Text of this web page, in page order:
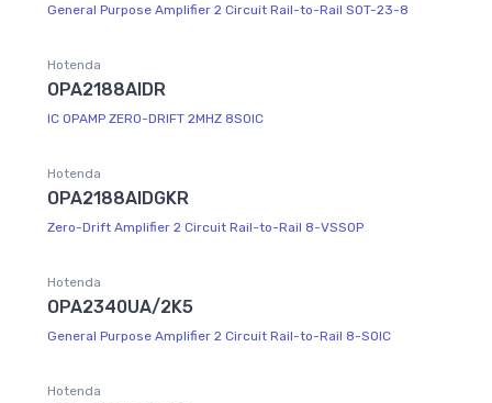
General Purpose Amplifier 2 Circuit Rail-to-Rail SOT-23-8
Hotenda
OPA2188AIDR
IC OPAMP ZERO-DRIFT 2MHZ 8SOIC
Hotenda
OPA2188AIDGKR
Zero-Drift Amplifier 2 Circuit Rail-to-Rail 8-VSSOP
Hotenda
OPA2340UA/2K5
General Purpose Amplifier 2 Circuit Rail-to-Rail 8-SOIC
Hotenda